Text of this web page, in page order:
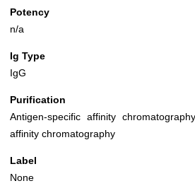
Potency
n/a
Ig Type
IgG
Purification
Antigen-specific affinity
affinity chromatography
Label
None